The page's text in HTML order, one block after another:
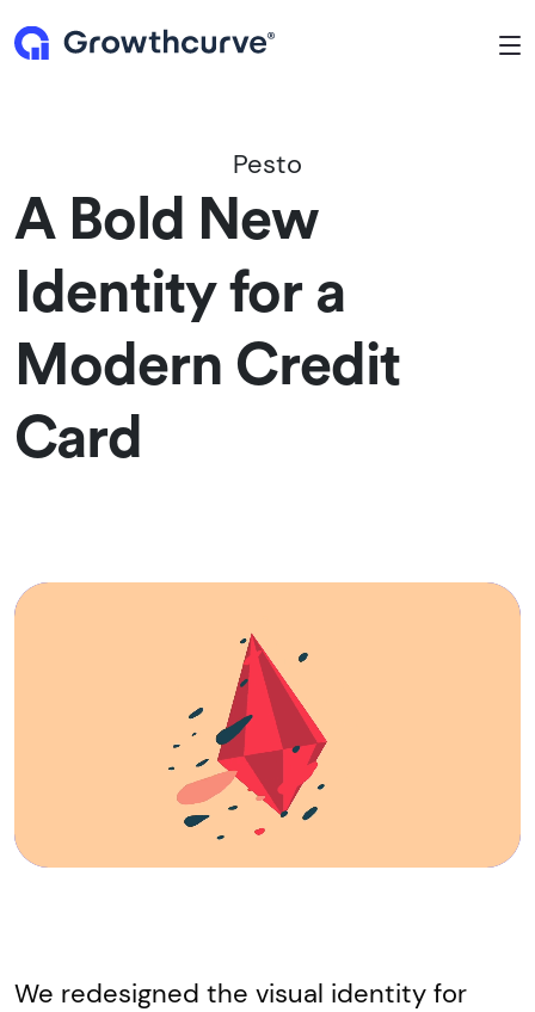
Pesto
A Bold New
Identity for a
Modern Credit
Card
We redesigned the visual identity for